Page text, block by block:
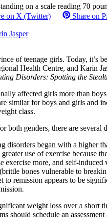
on X (Twitter) Share on
Jasper
of teenage girls. Today,
Health Centre, and Karin
Disorders: Spotting the
affected girls more than
similar for boys and girls and
class.
both genders, there are several
disorders began with a higher
use of exercise because
exercise more, and self-induced
bones vulnerable to
to remission appears to be
weight loss over a short
should schedule an assessment